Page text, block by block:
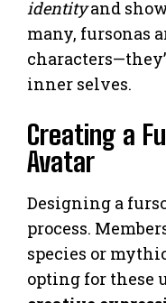
identityand
many, fursonas
inner selves.
Creating a
Avatar
Designing a
process.
species or
opting for these